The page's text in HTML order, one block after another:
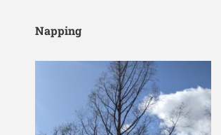
Napping